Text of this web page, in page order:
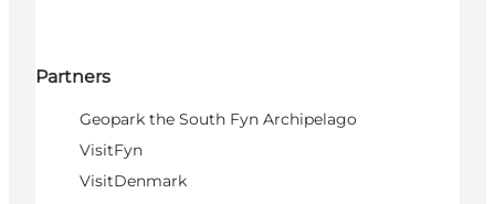
Partners
Geopark the South Fyn Archipelago
VisitFyn
VisitDenmark